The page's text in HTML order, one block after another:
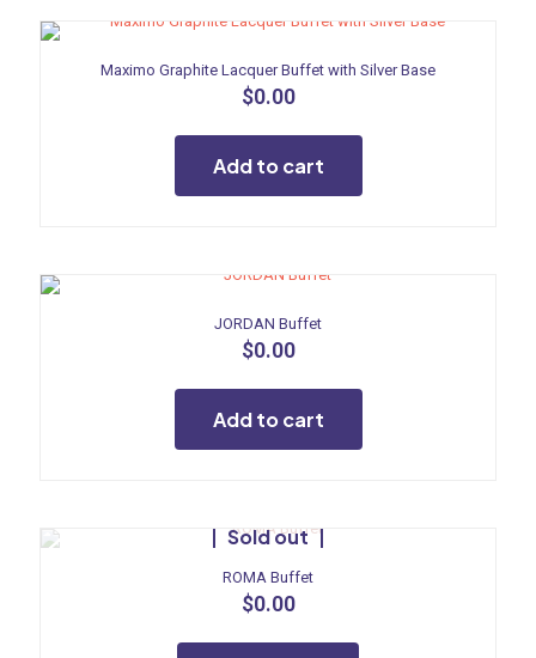
Maximo Graphite Lacquer Buffet with Silver Base
$0.00
Add to cart
JORDAN Buffet
$0.00
Add to cart
Sold out
ROMA Buffet
$0.00